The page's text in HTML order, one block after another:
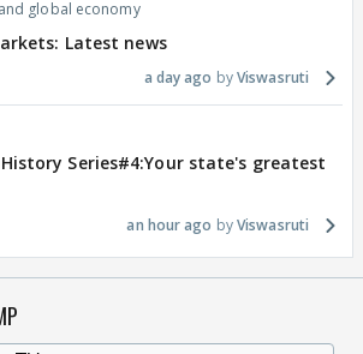
global economy
Latest news
a day ago Viswasruti
Series#4:Your state's greatest
an hour ago Viswasruti